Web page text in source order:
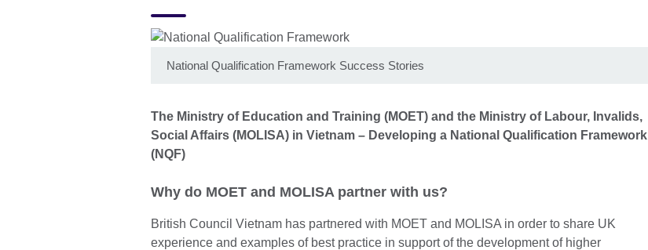
National Qualification Framework Success Stories
The Ministry of Education and Training (MOET) and the Ministry of Labour, Invalids,
Social Affairs (MOLISA) in Vietnam – Developing a National Qualification Framework
(NQF)
Why do MOET and MOLISA partner with us?
British Council Vietnam has partnered with MOET and MOLISA in order to share UK
experience and examples of best practice in support of the development of higher